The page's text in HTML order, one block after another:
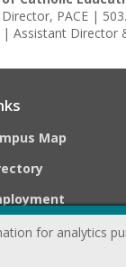
PACE |
| Assistant Director
Map
for analytics